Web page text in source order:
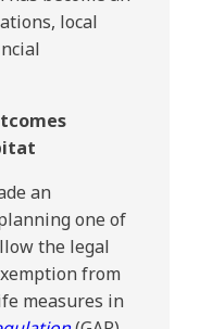
local
an
one of
the legal
from
measures in